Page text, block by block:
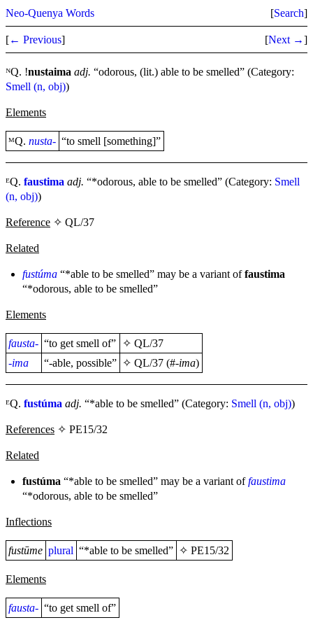
Neo-Quenya Words [Search]
[← Previous] [Next →]
ᴺQ. !nustaima adj. “odorous, (lit.) able to be smelled” (Category:
Smell (n, obj))
Elements
ᴹQ.nusta- “to smell [something]”
ᴱQ. faustima adj. “*odorous, able to be smelled” (Category: Smell
(n, obj))
Reference ✧ QL/37
Related
fustúma “*able to be smelled” may be a variant offaustima
“*odorous, able to be smelled”
Elements
fausta- “to get smell of” ✧QL/37
-ima
“-able, possible” ✧QL/37 (#-ima)
ᴱQ. fustúma adj. “*able to be smelled” (Category: Smell (n, obj))
References ✧ PE15/32
Related
fustúma “*able to be smelled” may be a variant offaustima
“*odorous, able to be smelled”
Inflections
fustūme plural “*able to be smelled” ✧PE15/32
Elements
fausta- “to get smell of”